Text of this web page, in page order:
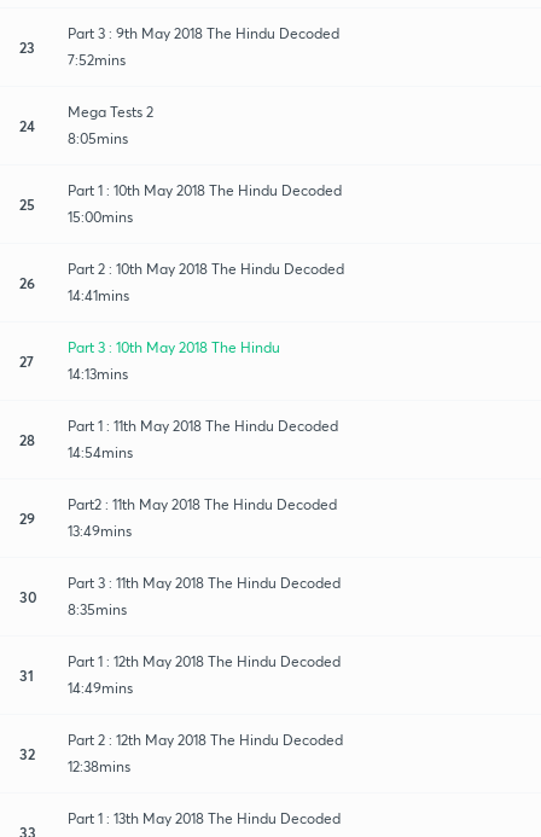
23
Part 3 : 9th May 2018 The Hindu Decoded
7:52mins
24
Mega Tests 2
8:05mins
25
Part 1 : 10th May 2018 The Hindu Decoded
15:00mins
26
Part 2 : 10th May 2018 The Hindu Decoded
14:41mins
27
Part 3 : 10th May 2018 The Hindu
14:13mins
28
Part 1 : 11th May 2018 The Hindu Decoded
14:54mins
29
Part2 : 11th May 2018 The Hindu Decoded
13:49mins
30
Part 3 : 11th May 2018 The Hindu Decoded
8:35mins
31
Part 1 : 12th May 2018 The Hindu Decoded
14:49mins
32
Part 2 : 12th May 2018 The Hindu Decoded
12:38mins
33
Part 1 : 13th May 2018 The Hindu Decoded